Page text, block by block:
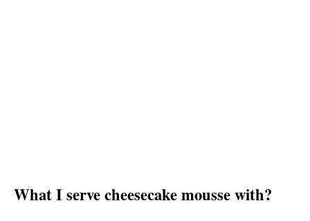
What I serve cheesecake mousse with?